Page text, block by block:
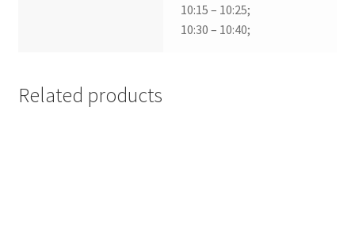
10:15 – 10:25;
10:30 – 10:40;
Related products